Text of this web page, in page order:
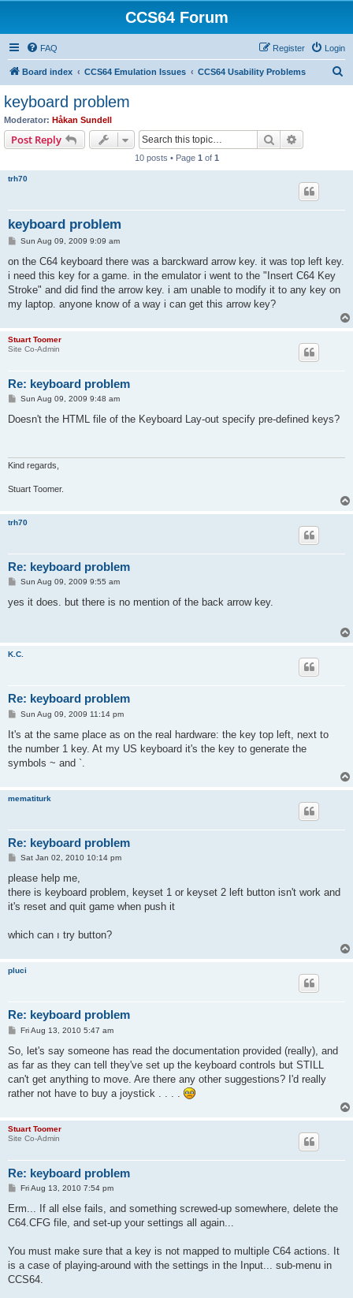
CCS64 Forum
FAQ Login
Register
Board index CCS64 Emulation Issues CCS64 Usability Problems
keyboard problem
Moderator: Håkan Sundell
Post Reply Search
10 posts • Page 1 of 1
trh70
keyboard problem
P
s
Sun Aug 09, 2009 9:09 am
on the C64 keyboard there was a barckward arrow key. it was top left key.
i need this key for a game. in the emulator i went to the "Insert C64 Key
Stroke" and did find the arrow key. i am unable to modify it to any key on
my laptop. anyone know of a way i can get this arrow key?
Stuart Toomer
Site Co-Admin
Re: keyboard problem
P
s
Sun Aug 09, 2009 9:48 am
Doesn't the HTML file of the Keyboard Lay-out specify pre-defined keys?
Kind regards,
Stuart Toomer.
trh70
Re: keyboard problem
P
s
Sun Aug 09, 2009 9:55 am
yes it does. but there is no mention of the back arrow key.
K.C.
Re: keyboard problem
P
s
Sun Aug 09, 2009 11:14 pm
It's at the same place as on the real hardware: the key top left, next to
the number 1 key. At my US keyboard it's the key to generate the
symbols ~ and `.
mematiturk
Re: keyboard problem
P
s
Sat Jan 02, 2010 10:14 pm
please help me,
there is keyboard problem, keyset 1 or keyset 2 left button isn't work and
it's reset and quit game when push it
which can ı try button?
pluci
Re: keyboard problem
P
s
Fri Aug 13, 2010 5:47 am
So, let's say someone has read the documentation provided (really), and
as far as they can tell they've set up the keyboard controls but STILL
can't get anything to move. Are there any other suggestions? I'd really
rather not have to buy a joystick . . . .
Stuart Toomer
Site Co-Admin
Re: keyboard problem
P
s
Fri Aug 13, 2010 7:54 pm
Erm... If all else fails, and something screwed-up somewhere, delete the
C64.CFG file, and set-up your settings all again...
You must make sure that a key is not mapped to multiple C64 actions. It
is a case of playing-around with the settings in the Input... sub-menu in
CCS64.